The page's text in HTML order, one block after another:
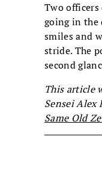
Two officers
going in the
smiles and
stride. The
second
This article
Sensei Alex
Same Old